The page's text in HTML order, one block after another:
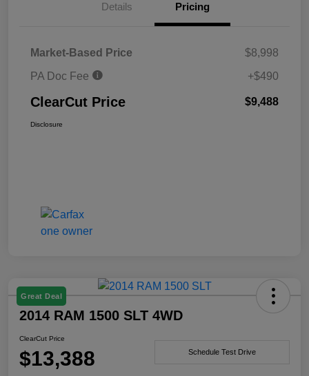
Details Pricing
Market-Based Price
$8,998
PA Doc Fee
+$490
ClearCut Price $9,488
Disclosure
Great Deal
2014 RAM 1500 SLT 4WD
ClearCut Price
$13,388 Schedule Test Drive